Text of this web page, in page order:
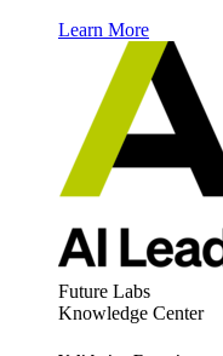
Learn More
Future Labs
Knowledge Center